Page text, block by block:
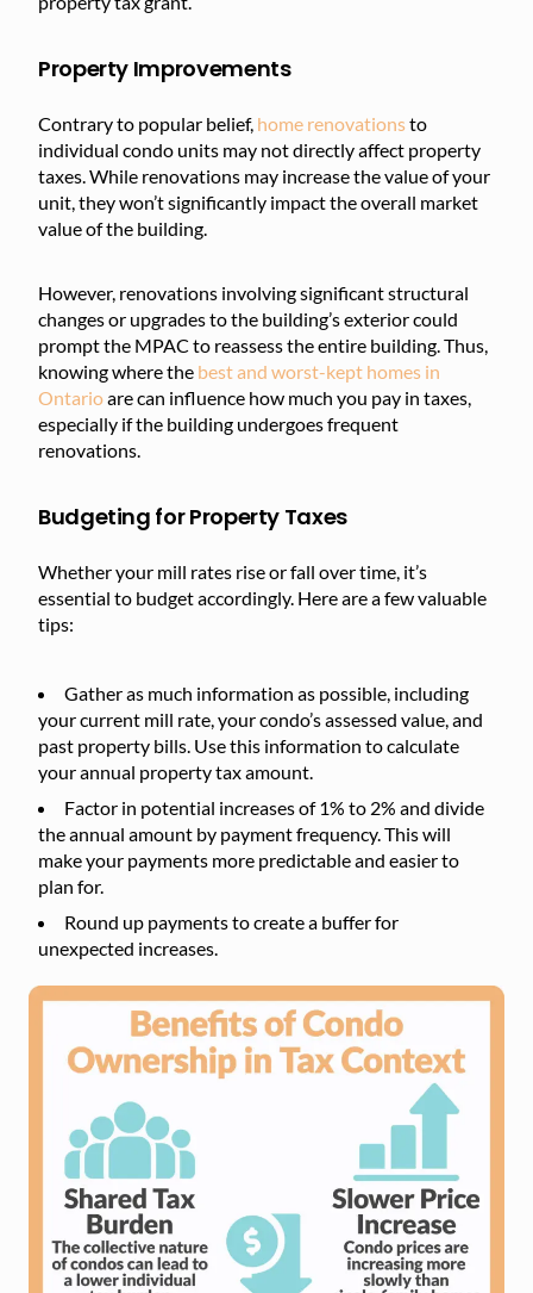
Property Improvements
Contrary to popular belief, home renovationsto
individual condo units may not directly affect property
taxes. While renovations may increase the value of your
unit, they won’t significantly impact the overall market
value of the building.
However, renovations involving significant structural
changes or upgrades to the building’s exterior could
prompt the MPAC to reassess the entire building. Thus,
knowing where the best and worst-kept homes in
Ontarioare can influence how much you pay in taxes,
especially if the building undergoes frequent
renovations.
Budgeting for Property Taxes
Whether your mill rates rise or fall over time, it’s
essential to budget accordingly. Here are a few valuable
tips:
Gather as much information as possible, including
your current mill rate, your condo’s assessed value, and
past property bills. Use this information to calculate
your annual property tax amount.
Factor in potential increases of 1% to 2% and divide
the annual amount by payment frequency. This will
make your payments more predictable and easier to
plan for.
Round up payments to create a buffer for
unexpected increases.